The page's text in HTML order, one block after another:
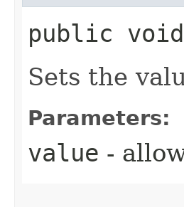
public void
Sets the
Parameters:
value -